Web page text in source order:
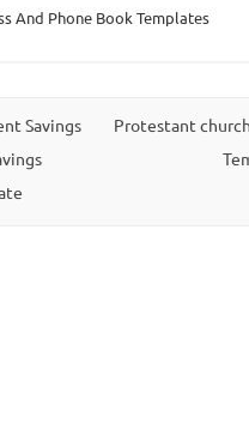
And Phone Book Templates
Savings
Protestant